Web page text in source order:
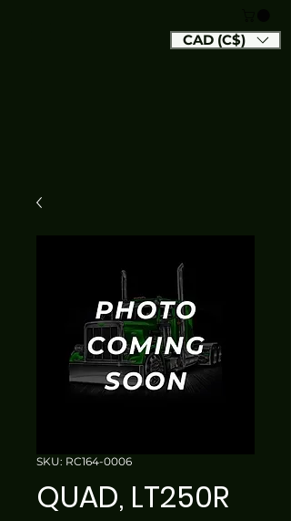
CAD (C$)
SKU: RC164-0006
QUAD, LT250R